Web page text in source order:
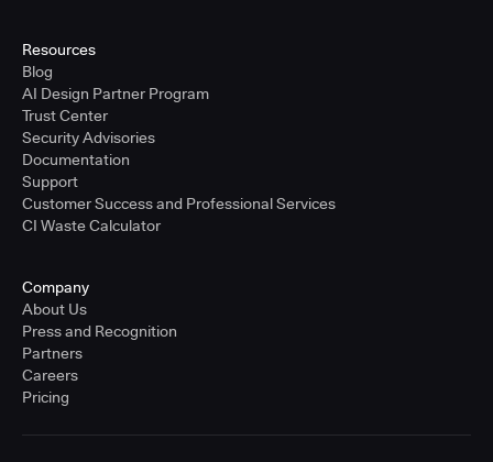
Resources
Blog
AI Design Partner Program
Trust Center
Security Advisories
Documentation
Support
Customer Success and Professional Services
CI Waste Calculator
Company
About Us
Press and Recognition
Partners
Careers
Pricing